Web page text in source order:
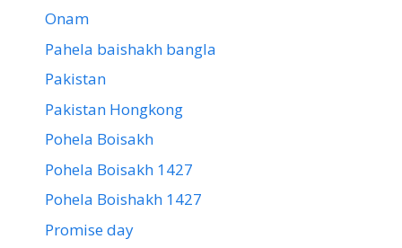
Onam
Pahela baishakh bangla
Pakistan
Pakistan Hongkong
Pohela Boisakh
Pohela Boisakh 1427
Pohela Boishakh 1427
Promise day